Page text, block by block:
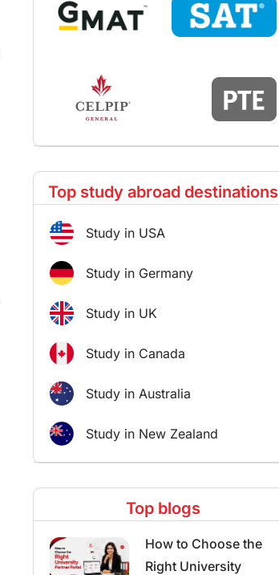
Top study abroad destinations
Study in USA
Study in Germany
Study in UK
Study in Canada
Study in Australia
Study in New Zealand
Top blogs
How to Choose the
Right University